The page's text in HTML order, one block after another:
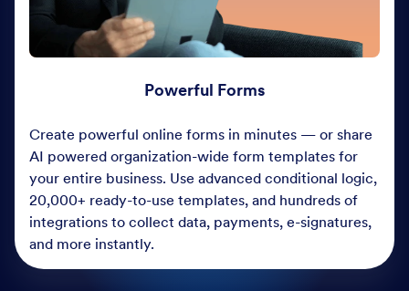
Powerful Forms
Create powerful online forms in minutes — or share
AI powered organization-wide form templates for
your entire business. Use advanced conditional logic,
20,000+ ready-to-use templates, and hundreds of
integrations to collect data, payments, e-signatures,
and more instantly.